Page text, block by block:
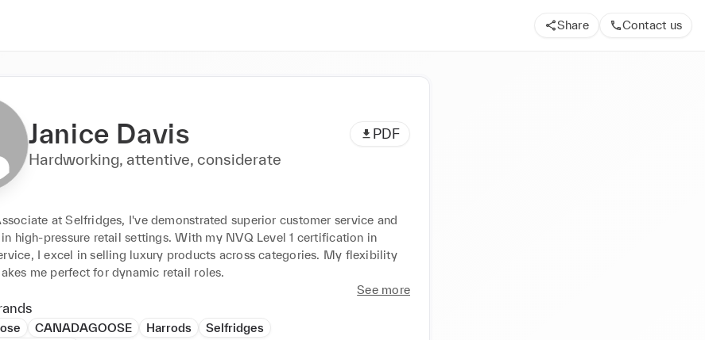
Share Contact us
Janice Davis PDF
Hardworking, attentive, considerate
at Selfridges, I've demonstrated superior customer service and
high-pressure retail settings. With my NVQ Level 1 certification in
I excel in selling luxury products across categories. My flexibility
me perfect for dynamic retail roles.
See more
CANADAGOOSE Harrods
Selfridges